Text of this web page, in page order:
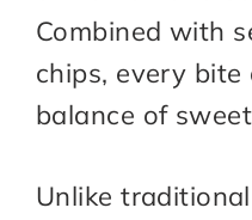
Combined with
chips, every
balance of
Unlike